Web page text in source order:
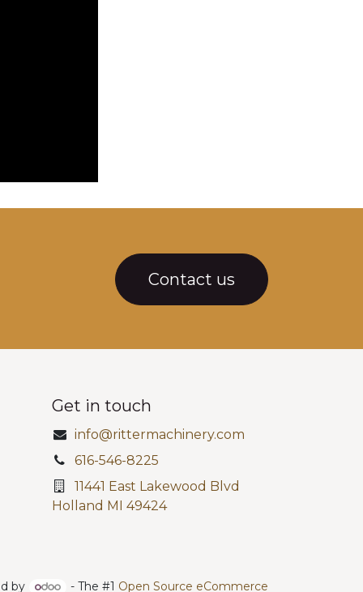
Contact us
Get in touch
info@rittermachinery.com
616-546-8225
11441 East Lakewood Blvd
Holland MI 49424
by - The #1 Open Source eCommerce